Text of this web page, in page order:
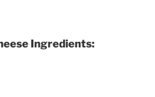
Ingredients: